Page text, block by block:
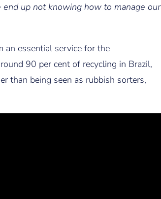
up not knowing how to manage our
an essential service for the
90 per cent of recycling in Brazil,
than being seen as rubbish sorters,